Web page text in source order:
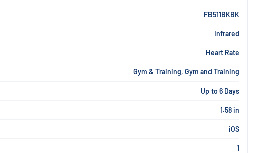
FB511BKBK
Infrared
Heart Rate
Gym & Training, Gym and Training
Up to 6 Days
1.58 in
iOS
1